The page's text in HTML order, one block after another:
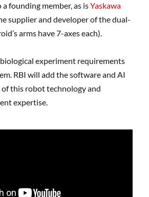
a founding member, as isYaskawa
supplier and developer of the dual-
arms have 7-axes each).
experiment requirements
RBI will add the software and AI
this robot technology and
expertise.